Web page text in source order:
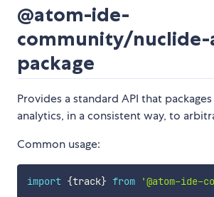
@atom-ide-
community/nuclide-
package
Provides a standard API that
analytics, in a consistent way, to
Common usage:
import {track} from '@atom-ide-